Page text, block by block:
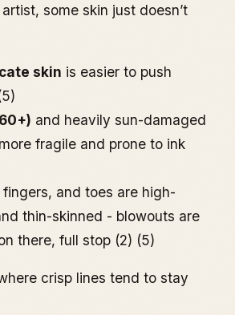
some skin just doesn’t
skin is easier to push
and heavily sun-damaged
fragile and prone to ink
and toes are high-
thin-skinned - blowouts are
there, full stop (2) (5)
crisp lines tend to stay